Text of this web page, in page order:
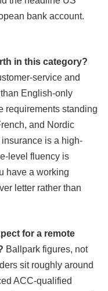
bank account.
in this category?
service and
English-only
requirements standing
and Nordic
is a high-
level fluency is
have a working
letter rather than
for a remote
Ballpark figures, not
sit roughly around
ACC-qualified